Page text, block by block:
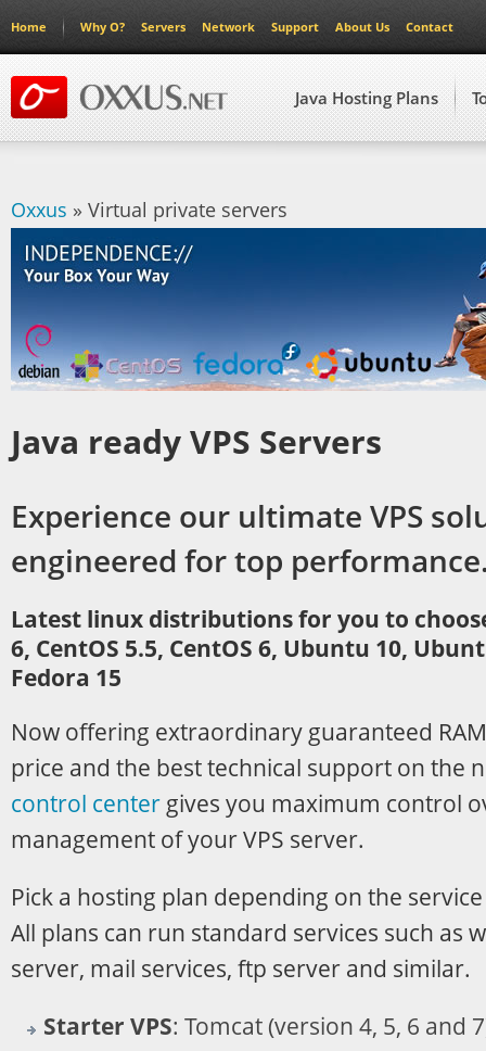
Home Why O? Servers Network Support About Us Contact
Java Hosting Plans
Oxxus » Virtual private servers
Java ready VPS Servers
Experience our ultimate VPS
engineered for top
Latest linux distributions for you to
6, CentOS 5.5, CentOS 6, Ubuntu 10,
Fedora 15
Now offering extraordinary guaranteed
price and the best technical support on the
control center gives you maximum control
management of your VPS server.
Pick a hosting plan depending on the
All plans can run standard services such as
server, mail services, ftp server and similar.
Starter VPS: Tomcat (version 4, 5, 6 and